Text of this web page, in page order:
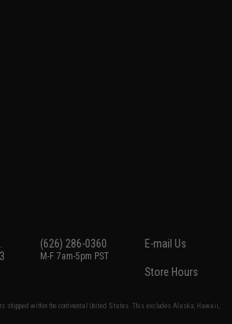
(626) 286-0360
M-F 7am-5pm PST
E-mail Us
Store Hours
shipped within the continental United States. This excludes Alaska, Hawaii,